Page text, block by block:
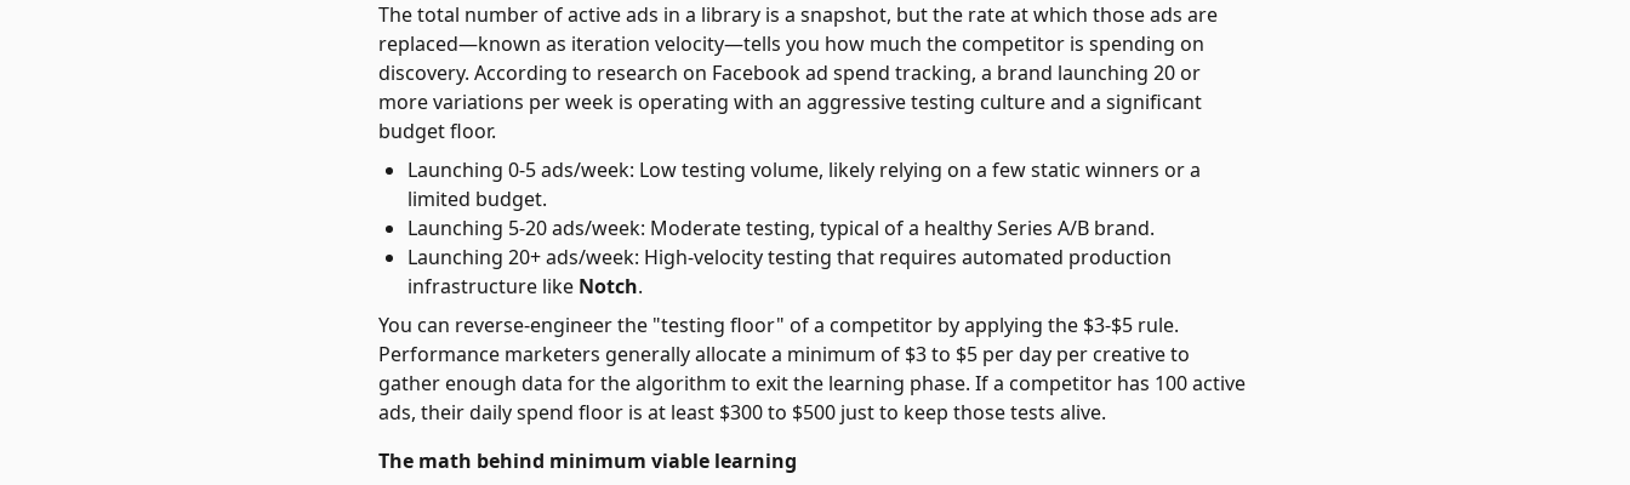
The total number of active ads in a library is a snapshot, but the rate at which those ads are
replaced—known as iteration velocity—tells you how much the competitor is spending on
discovery. According to research on Facebook ad spend tracking, a brand launching 20 or
more variations per week is operating with an aggressive testing culture and a significant
budget floor.
Launching 0-5 ads/week: Low testing volume, likely relying on a few static winners or a
limited budget.
Launching 5-20 ads/week: Moderate testing, typical of a healthy Series A/B brand.
Launching 20+ ads/week: High-velocity testing that requires automated production
infrastructure like Notch.
You can reverse-engineer the "testing floor" of a competitor by applying the $3-$5 rule.
Performance marketers generally allocate a minimum of $3 to $5 per day per creative to
gather enough data for the algorithm to exit the learning phase. If a competitor has 100 active
ads, their daily spend floor is at least $300 to $500 just to keep those tests alive.
The math behind minimum viable learning